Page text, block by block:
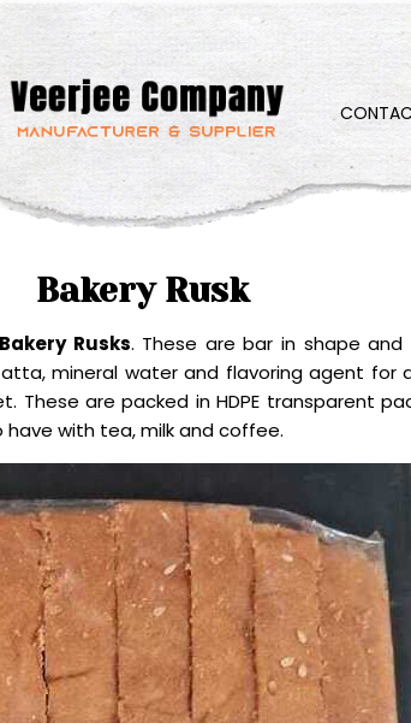
Bakery Rusk
Bakery Rusks. These are bar in shape
mineral water and flavoring agent for
are packed in HDPE transparent
with tea, milk and coffee.